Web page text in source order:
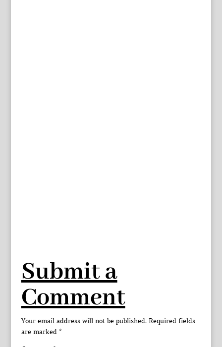
Submit a
Comment
Your email address will not be published. Required fields
are marked *